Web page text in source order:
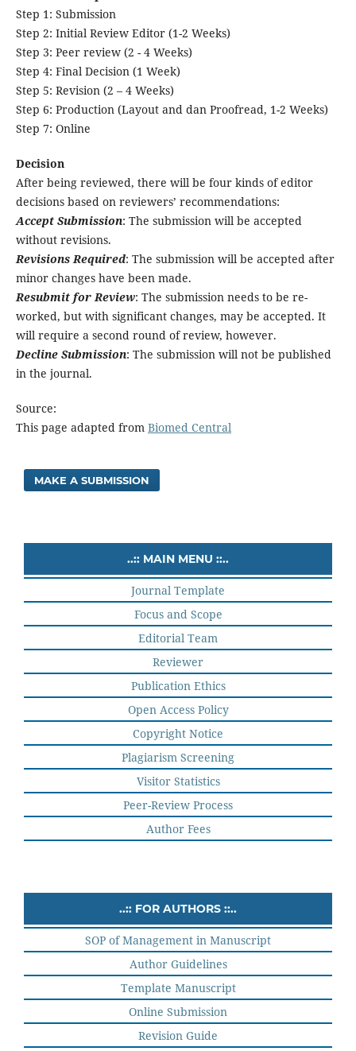
Step 1: Submission
Step 2: Initial Review Editor (1-2 Weeks)
Step 3: Peer review (2 - 4 Weeks)
Step 4: Final Decision (1 Week)
Step 5: Revision (2 – 4 Weeks)
Step 6: Production (Layout and dan Proofread, 1-2 Weeks)
Step 7: Online
Decision
After being reviewed, there will be four kinds of editor
decisions based on reviewers’ recommendations:
Accept Submission: The submission will be accepted
without revisions.
Revisions Required: The submission will be accepted after
minor changes have been made.
Resubmit for Review: The submission needs to be re-
worked, but with significant changes, may be accepted. It
will require a second round of review, however.
Decline Submission: The submission will not be published
in the journal.
Source:
This page adapted from Biomed Central
MAKE A SUBMISSION
..:: MAIN MENU ::..
Journal Template
Focus and Scope
Editorial Team
Reviewer
Publication Ethics
Open Access Policy
Copyright Notice
Plagiarism Screening
Visitor Statistics
Peer-Review Process
Author Fees
..:: FOR AUTHORS ::..
SOP of Management in Manuscript
Author Guidelines
Template Manuscript
Online Submission
Revision Guide